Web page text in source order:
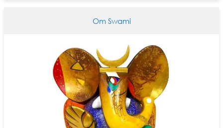
Om Swami